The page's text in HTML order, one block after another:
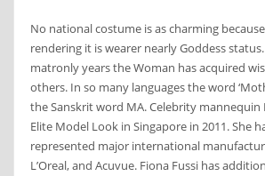
No national costume is as charming
rendering it is wearer nearly Goddess
matronly years the Woman has acquired
others. In so many languages the word
the Sanskrit word MA. Celebrity mannequin
Elite Model Look in Singapore in 2011. She
represented major international
L’Oreal, and Acuvue. Fiona Fussi has